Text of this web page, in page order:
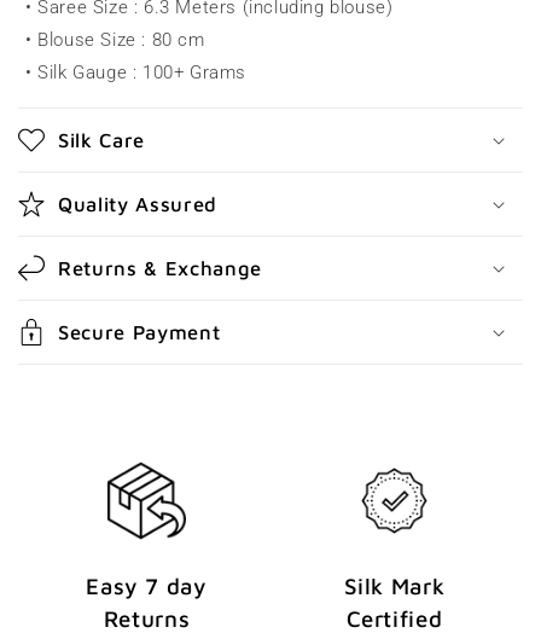
b
c
o
n
e
n
t
• Saree Size : 6.3 Meters (including blouse)
• Blouse Size : 80 cm
• Silk Gauge : 100+ Grams
Silk Care
Quality Assured
Returns & Exchange
Secure Payment
Easy 7 day
Returns
Silk Mark
Certified